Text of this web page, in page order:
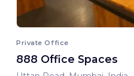
Private Office
888 Office Spaces